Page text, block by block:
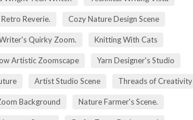
Reverie. Cozy Nature Design Scene
Quirky Zoom. Knitting With Cats
Artistic Zoomscape Yarn Designer's Studio
Artist Studio Scene Threads of Creativity
Background Nature Farmer's Scene.